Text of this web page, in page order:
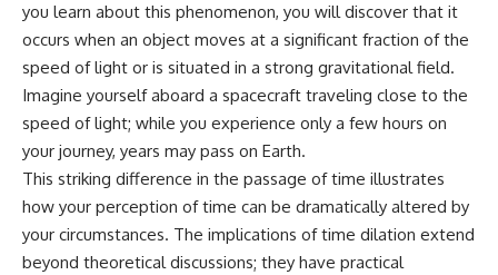
You'll discover how S, M, and L
cone cells work together to
build color vision, why
metamerism shows that
different light spectra can
produce the same perceived
color, and how color constancy
allows your brain to keep
familiar objects looking stable
as lighting changes throughout
the day.
We also explain why magenta is
you learn about this phenomenon, you will discover that it
occurs when an object moves at a significant fraction of the
speed of light or is situated in a strong gravitational field.
Imagine yourself aboard a spacecraft traveling close to the
speed of light; while you experience only a few hours on
your journey, years may pass on Earth.
This striking difference in the passage of time illustrates
how your perception of time can be dramatically altered by
your circumstances. The implications of time dilation extend
beyond theoretical discussions; they have practical